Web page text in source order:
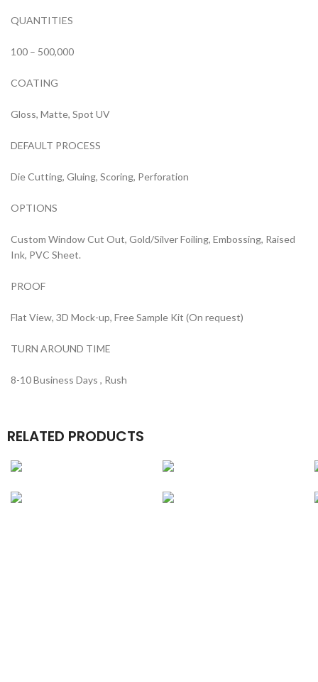
QUANTITIES
100 – 500,000
COATING
Gloss, Matte, Spot UV
DEFAULT PROCESS
Die Cutting, Gluing, Scoring, Perforation
OPTIONS
Custom Window Cut Out, Gold/Silver Foiling, Embossing, Raised
Ink, PVC Sheet.
PROOF
Flat View, 3D Mock-up, Free Sample Kit (On request)
TURN AROUND TIME
8-10 Business Days , Rush
RELATED PRODUCTS